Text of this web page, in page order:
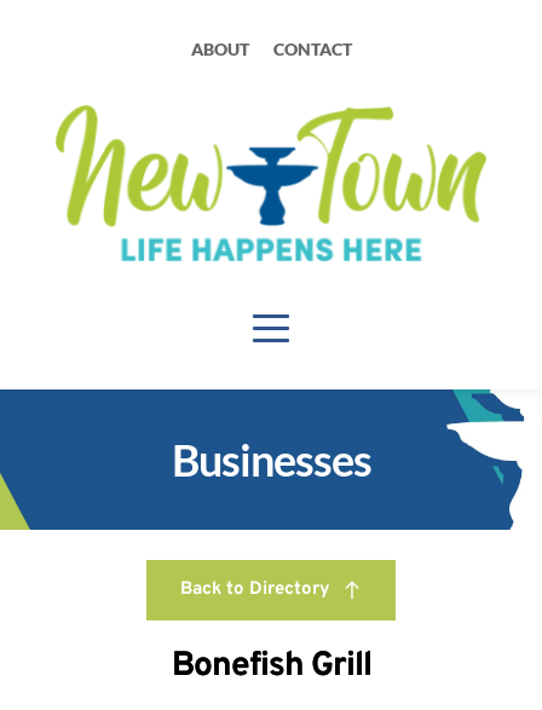
ABOUT CONTACT
Businesses
Back to Directory
Bonefish Grill